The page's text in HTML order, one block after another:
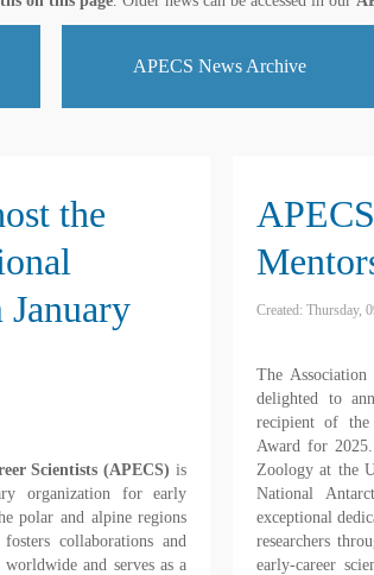
APECS News Archive
the
Scientists (APECS) is
organization for early
polar and alpine regions
collaborations and
and serves as a
Created: Thursday,
The
delighted to
recipient of the
Award for 2025.
Zoology at the
National
exceptional
researchers
early-career